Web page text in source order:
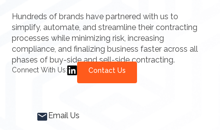
Hundreds of brands have partnered with us to
simplify, automate, and streamline their contracting
processes while minimizing risk, increasing
compliance, and finalizing business faster across all
phases of buy-side and sell-side contracting.
Connect With Us: Contact Us
Email Us